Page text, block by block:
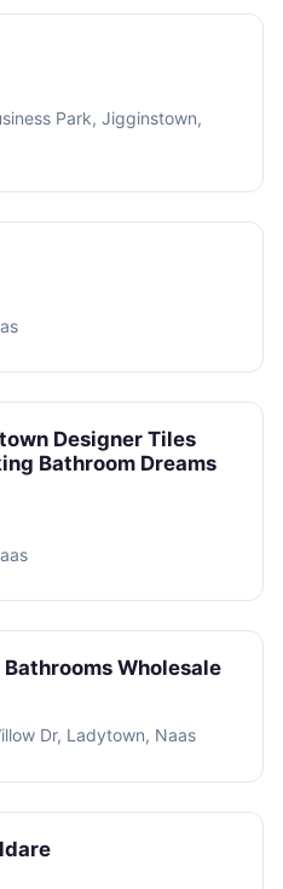
Park, Jigginstown,
Designer Tiles
Bathroom Dreams
Wholesale
Dr, Ladytown, Naas